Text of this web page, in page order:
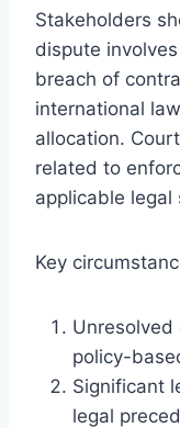
Stakeholders
dispute
breach of
international
allocation.
related to
applicable legal
Key
policy-
Significant
legal